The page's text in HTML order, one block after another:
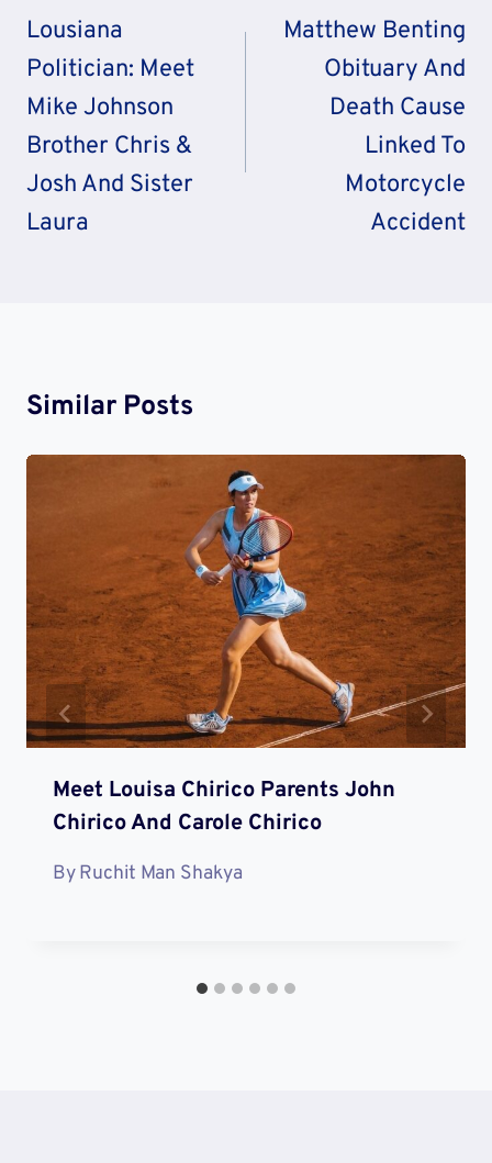
Navigation
Lousiana
Politician: Meet
Mike Johnson
Brother Chris &
Josh And Sister
Laura
Matthew Benting
Obituary And
Death Cause
Linked To
Motorcycle
Accident
Similar Posts
Meet Louisa Chirico Parents John
Chirico And Carole Chirico
ByRuchit Man Shakya